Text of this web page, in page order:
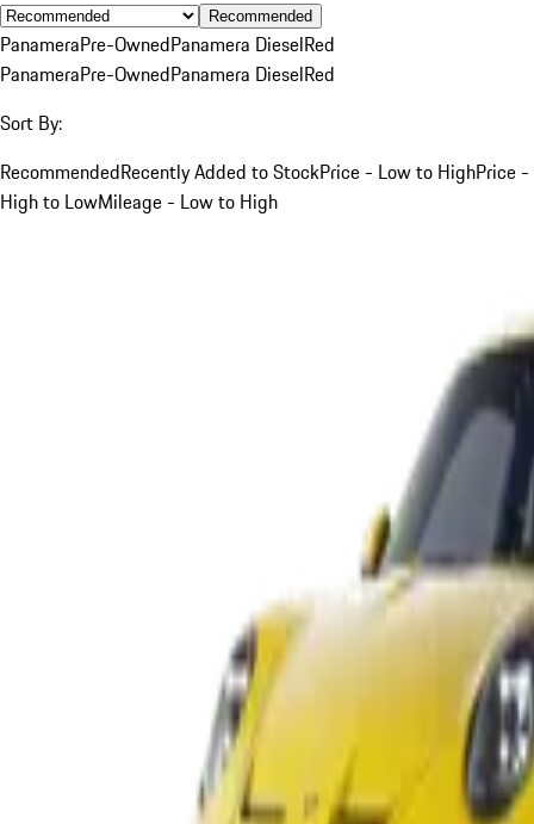
Recommended
PanameraPre-OwnedPanamera DieselRed
PanameraPre-OwnedPanamera DieselRed
Sort By:
RecommendedRecently Added to StockPrice - Low to HighPrice -
High to LowMileage - Low to High